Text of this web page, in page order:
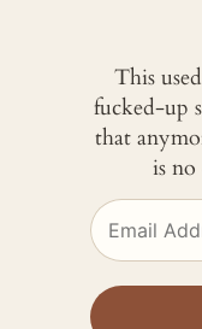
This
fucked-up
that
is